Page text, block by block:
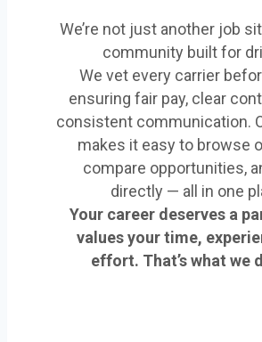
We’re not just another job
community built for
We vet every carrier
ensuring fair pay, clear
consistent communication.
makes it easy to browse
compare opportunities,
directly — all in one
Your career deserves a
values your time,
effort. That’s what we